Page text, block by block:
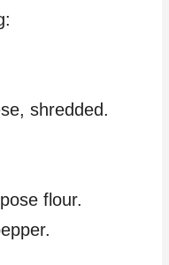
shredded.
flour.